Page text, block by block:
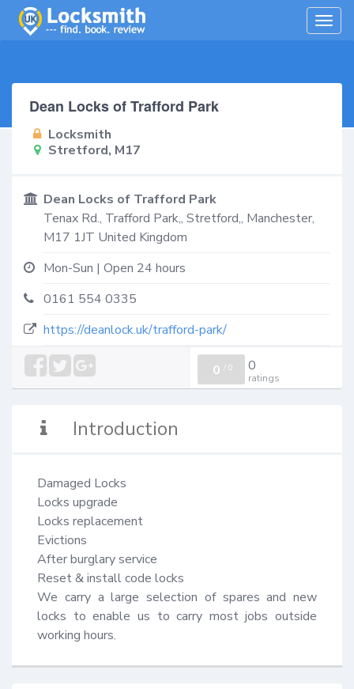
Dean Locks of Trafford Park
Locksmith
Stretford, M17
Dean Locks of Trafford Park
Tenax Rd., Trafford Park,, Stretford,, Manchester,
M17 1JT United Kingdom
Mon-Sun | Open 24 hours
0161 554 0335
https://deanlock.uk/trafford-park/
0 / 0 0
ratings
Introduction
Damaged Locks
Locks upgrade
Locks replacement
Evictions
After burglary service
Reset & install code locks
We carry a large selection of spares and new
locks to enable us to carry most jobs outside
working hours.